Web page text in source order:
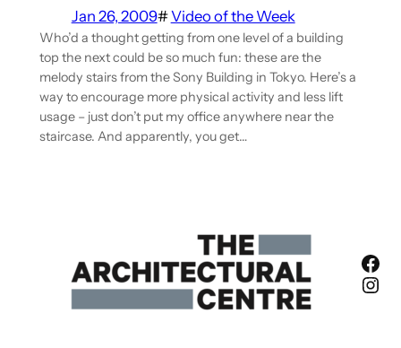
Jan 26, 2009#Video of the Week
Who’d a thought getting from one level of a building
top the next could be so much fun: these are the
melody stairs from the Sony Building in Tokyo. Here’s a
way to encourage more physical activity and less lift
usage – just don’t put my office anywhere near the
staircase. And apparently, you get…